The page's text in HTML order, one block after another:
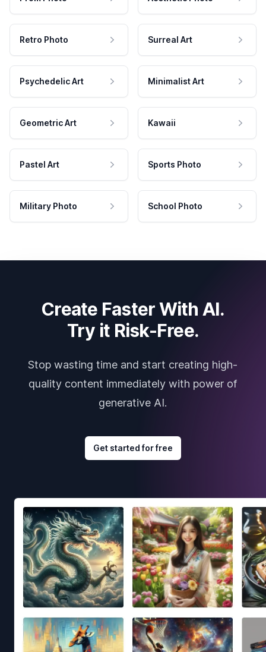
Retro Photo Surreal Art
Psychedelic Art Minimalist Art
Geometric Art Kawaii
Pastel Art Sports Photo
Military Photo School Photo
Create Faster With AI.
Try it Risk-Free.
Stop wasting time and start creating high-
quality content immediately with power of
generative AI.
Get started for free